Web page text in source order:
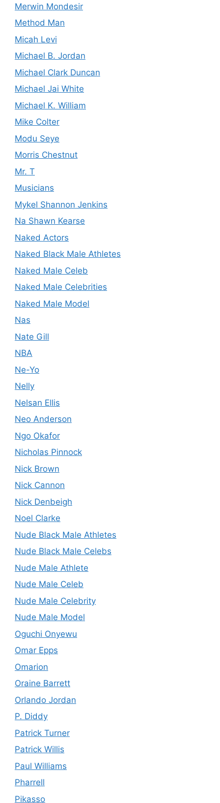
Merwin Mondesir
Method Man
Micah Levi
Michael B. Jordan
Michael Clark Duncan
Michael Jai White
Michael K. William
Mike Colter
Modu Seye
Morris Chestnut
Mr. T
Musicians
Mykel Shannon Jenkins
Na Shawn Kearse
Naked Actors
Naked Black Male Athletes
Naked Male Celeb
Naked Male Celebrities
Naked Male Model
Nas
Nate Gill
NBA
Ne-Yo
Nelly
Nelsan Ellis
Neo Anderson
Ngo Okafor
Nicholas Pinnock
Nick Brown
Nick Cannon
Nick Denbeigh
Noel Clarke
Nude Black Male Athletes
Nude Black Male Celebs
Nude Male Athlete
Nude Male Celeb
Nude Male Celebrity
Nude Male Model
Oguchi Onyewu
Omar Epps
Omarion
Oraine Barrett
Orlando Jordan
P. Diddy
Patrick Turner
Patrick Willis
Paul Williams
Pharrell
Pikasso